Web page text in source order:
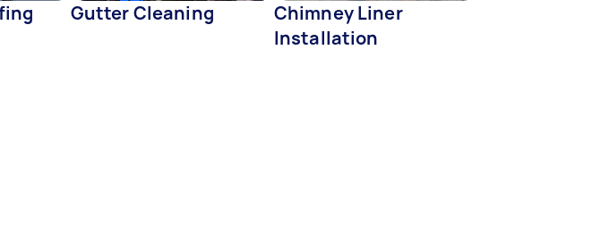
Gutter Cleaning
Chimney Liner
Installation